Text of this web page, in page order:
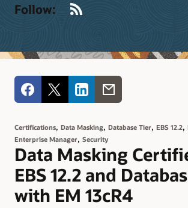
Follow:
Certifications, Data Masking, Database Tier, EBS 12.2,
Enterprise Manager, Security
Data Masking
EBS 12.2 and
with EM 13cR4